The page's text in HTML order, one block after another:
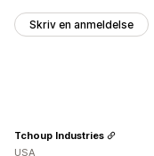
Skriv en anmeldelse
Tchoup Industries
USA